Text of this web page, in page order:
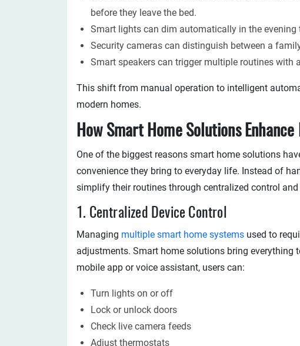
before they leave the bed.
Smart lights can dim automatically in the evening
Security cameras can distinguish between a
Smart speakers can trigger multiple routines with
This shift from manual operation to intelligent
modern homes.
How Smart Home Solutions Enhance
One of the biggest reasons smart home solutions
convenience they bring to everyday life. Instead of
simplify their routines through centralized control
1. Centralized Device Control
Managing multiple smart home systems used to
adjustments. Smart home solutions bring everything
mobile app or voice assistant, users can:
Turn lights on or off
Lock or unlock doors
Check live camera feeds
Adjust thermostats